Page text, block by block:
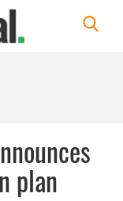
plan